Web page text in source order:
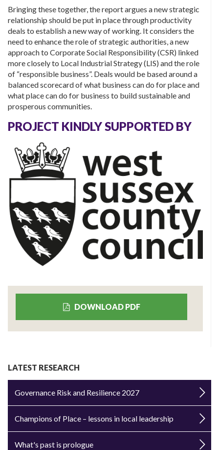
Bringing these together, the report argues a new strategic
relationship should be put in place through productivity
deals to establish a new way of working. It considers the
need to enhance the role of strategic authorities, a new
approach to Corporate Social Responsibility (CSR) linked
more closely to Local Industrial Strategy (LIS) and the role
of “responsible business”. Deals would be based around a
balanced scorecard of what business can do for place and
what place can do for business to build sustainable and
prosperous communities.
PROJECT KINDLY SUPPORTED BY
DOWNLOAD PDF
LATEST RESEARCH
Governance Risk and Resilience 2027
Champions of Place – lessons in local leadership
What's past is prologue